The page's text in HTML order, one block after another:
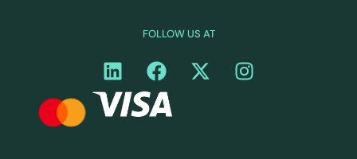
FOLLOW US AT